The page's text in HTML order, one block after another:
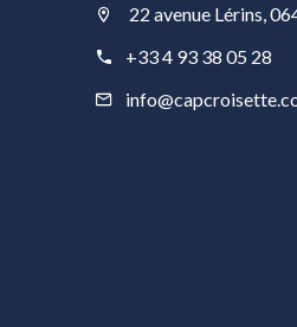
22 avenue Lérins,
+33 4 93 38 05 28